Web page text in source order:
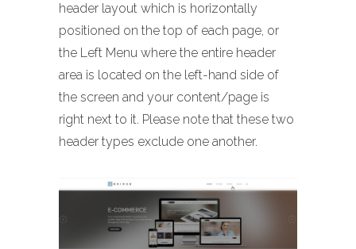
header layout which is horizontally
positioned on the top of each page, or
the Left Menu where the entire header
area is located on the left-hand side of
the screen and your content/page is
right next to it. Please note that these two
header types exclude one another.